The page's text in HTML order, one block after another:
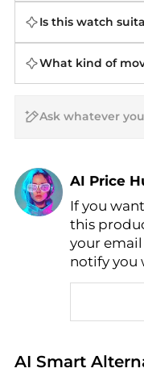
Is this watch
What kind of
AI Price
Find
AI Price
If you
this
your
notify you
AI Smart
Real-time